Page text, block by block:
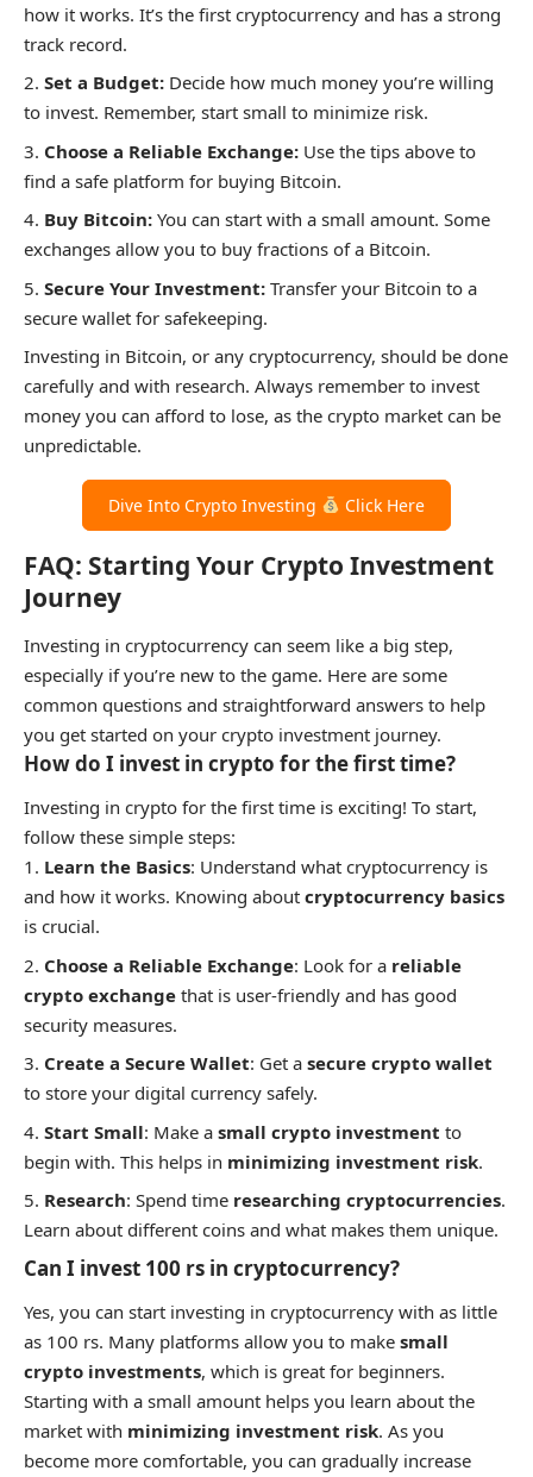
how it works. It’s the first cryptocurrency and has a strong
track record.
Set a Budget: Decide how much money you’re willing
to invest. Remember, start small to minimize risk.
Choose a Reliable Exchange: Use the tips above to
find a safe platform for buying Bitcoin.
Buy Bitcoin: You can start with a small amount. Some
exchanges allow you to buy fractions of a Bitcoin.
Secure Your Investment: Transfer your Bitcoin to a
secure wallet for safekeeping.
Investing in Bitcoin, or any cryptocurrency, should be done
carefully and with research. Always remember to invest
money you can afford to lose, as the crypto market can be
unpredictable.
Dive Into Crypto Investing Click Here
FAQ: Starting Your Crypto Investment
Journey
Investing in cryptocurrency can seem like a big step,
especially if you’re new to the game. Here are some
common questions and straightforward answers to help
you get started on your crypto investment journey.
How do I invest in crypto for the first time?
Investing in crypto for the first time is exciting! To start,
follow these simple steps:
Learn the Basics: Understand what cryptocurrency is
and how it works. Knowing about cryptocurrency basics
is crucial.
Choose a Reliable Exchange: Look for a reliable
crypto exchange that is user-friendly and has good
security measures.
Create a Secure Wallet: Get a secure crypto wallet
to store your digital currency safely.
Start Small: Make a small crypto investment to
begin with. This helps in minimizing investment risk.
Research: Spend time researching cryptocurrencies.
Learn about different coins and what makes them unique.
Can I invest 100 rs in cryptocurrency?
Yes, you can start investing in cryptocurrency with as little
as 100 rs. Many platforms allow you to make small
crypto investments, which is great for beginners.
Starting with a small amount helps you learn about the
market with minimizing investment risk. As you
become more comfortable, you can gradually increase